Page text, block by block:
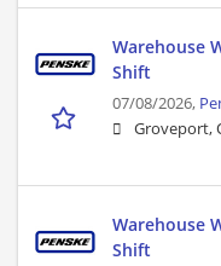
Warehouse
Shift
07/08/2026,
Groveport,
Warehouse
Shift